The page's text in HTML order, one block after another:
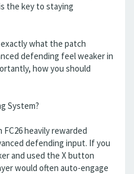
the key to staying
what the patch
defending feel weaker in
how you should
System?
heavily rewarded
defending input. If you
and used the X button
would often auto-engage